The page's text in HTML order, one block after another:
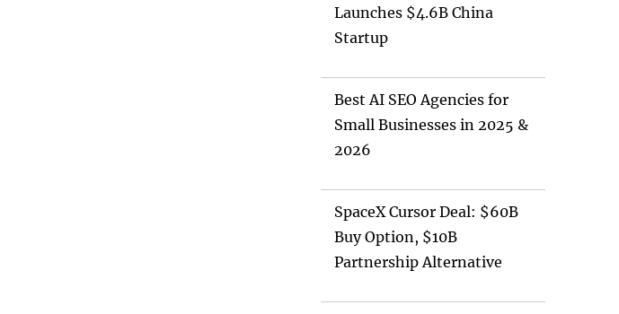
Launches $4.6B China
Startup
Best AI SEO Agencies for
Small Businesses in 2025 &
2026
SpaceX Cursor Deal: $60B
Buy Option, $10B
Partnership Alternative